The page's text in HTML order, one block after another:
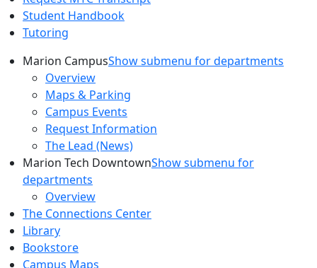
Student Handbook
Tutoring
Marion CampusShow submenu for departments
Overview
Maps & Parking
Campus Events
Request Information
The Lead (News)
Marion Tech DowntownShow submenu for
departments
Overview
The Connections Center
Library
Bookstore
Campus Maps